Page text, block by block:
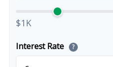
$1K
Interest Rate ?